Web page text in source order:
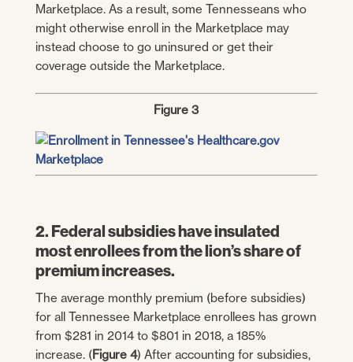
Marketplace. As a result, some Tennesseans who
might otherwise enroll in the Marketplace may
instead choose to go uninsured or get their
coverage outside the Marketplace.
Figure 3
2. Federal subsidies have insulated
most enrollees from the lion’s share of
premium increases.
The average monthly premium (before subsidies)
for all Tennessee Marketplace enrollees has grown
from $281 in 2014 to $801 in 2018, a 185%
increase. (Figure 4) After accounting for subsidies,